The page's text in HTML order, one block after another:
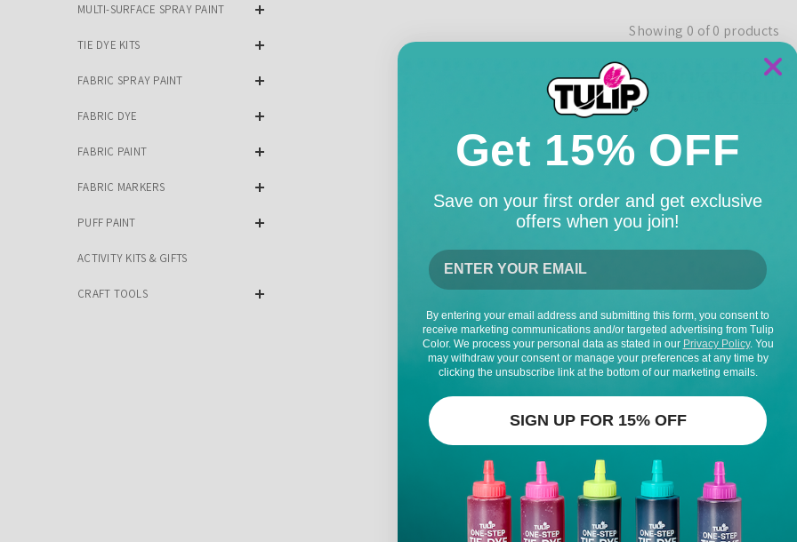
MULTI-SURFACE SPRAY PAINT
TIE DYE KITS
FABRIC SPRAY PAINT
FABRIC DYE
FABRIC PAINT
FABRIC MARKERS
PUFF PAINT
ACTIVITY KITS & GIFTS
CRAFT TOOLS
Showing 0 of 0 products
NO PRODUCTS FOUND
USE FEWER FILTERS OR
Get 15% OFF
Save on your first order and get exclusive
offers when you join!
By entering your email address and submitting this form, you consent to
receive marketing communications and/or targeted advertising from Tulip
Color. We process your personal data as stated in our Privacy Policy. You
may withdraw your consent or manage your preferences at any time by
clicking the unsubscribe link at the bottom of our marketing emails.
SIGN UP FOR 15% OFF